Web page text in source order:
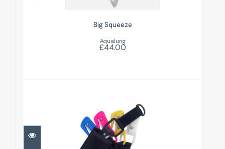
Big Squeeze
Aqualung
£44.00